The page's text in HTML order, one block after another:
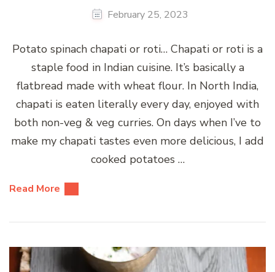
February 25, 2023
Potato spinach chapati or roti… Chapati or roti is a
staple food in Indian cuisine. It’s basically a
flatbread made with wheat flour. In North India,
chapati is eaten literally every day, enjoyed with
both non-veg & veg curries. On days when I’ve to
make my chapati tastes even more delicious, I add
cooked potatoes …
Read More